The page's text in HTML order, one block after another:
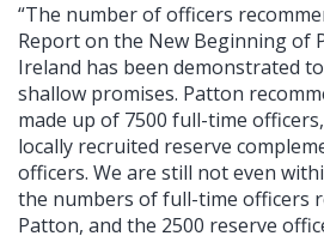
“The number of officers
Report on the New Beginning of
Ireland has been demonstrated
shallow promises. Patton
made up of 7500 full-time
locally recruited reserve
officers. We are still not even
the numbers of full-time officers
Patton, and the 2500 reserve